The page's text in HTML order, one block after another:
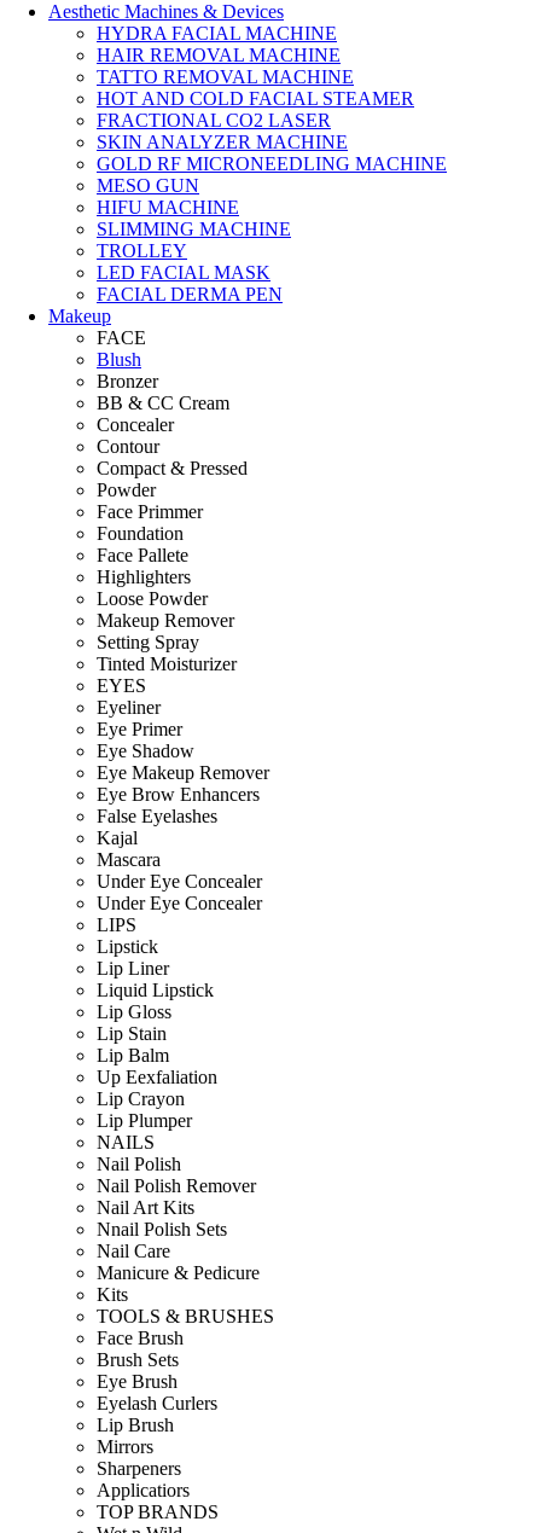
Aesthetic Machines & Devices
HYDRA FACIAL MACHINE
HAIR REMOVAL MACHINE
TATTO REMOVAL MACHINE
HOT AND COLD FACIAL STEAMER
FRACTIONAL CO2 LASER
SKIN ANALYZER MACHINE
GOLD RF MICRONEEDLING MACHINE
MESO GUN
HIFU MACHINE
SLIMMING MACHINE
TROLLEY
LED FACIAL MASK
FACIAL DERMA PEN
Makeup
FACE
Blush
Bronzer
BB & CC Cream
Concealer
Contour
Compact & Pressed
Powder
Face Primmer
Foundation
Face Pallete
Highlighters
Loose Powder
Makeup Remover
Setting Spray
Tinted Moisturizer
EYES
Eyeliner
Eye Primer
Eye Shadow
Eye Makeup Remover
Eye Brow Enhancers
False Eyelashes
Kajal
Mascara
Under Eye Concealer
Under Eye Concealer
LIPS
Lipstick
Lip Liner
Liquid Lipstick
Lip Gloss
Lip Stain
Lip Balm
Up Eexfaliation
Lip Crayon
Lip Plumper
NAILS
Nail Polish
Nail Polish Remover
Nail Art Kits
Nnail Polish Sets
Nail Care
Manicure & Pedicure
Kits
TOOLS & BRUSHES
Face Brush
Brush Sets
Eye Brush
Eyelash Curlers
Lip Brush
Mirrors
Sharpeners
Applicatiors
TOP BRANDS